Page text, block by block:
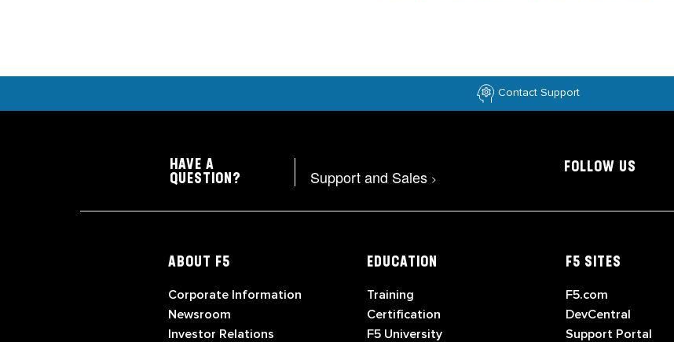
Contact Support
HAVE A
QUESTION?
Support and Sales >
FOLLOW US
ABOUT F5
Corporate Information
Newsroom
Investor Relations
EDUCATION
Training
Certification
F5 University
F5 SITES
F5.com
DevCentral
Support Portal